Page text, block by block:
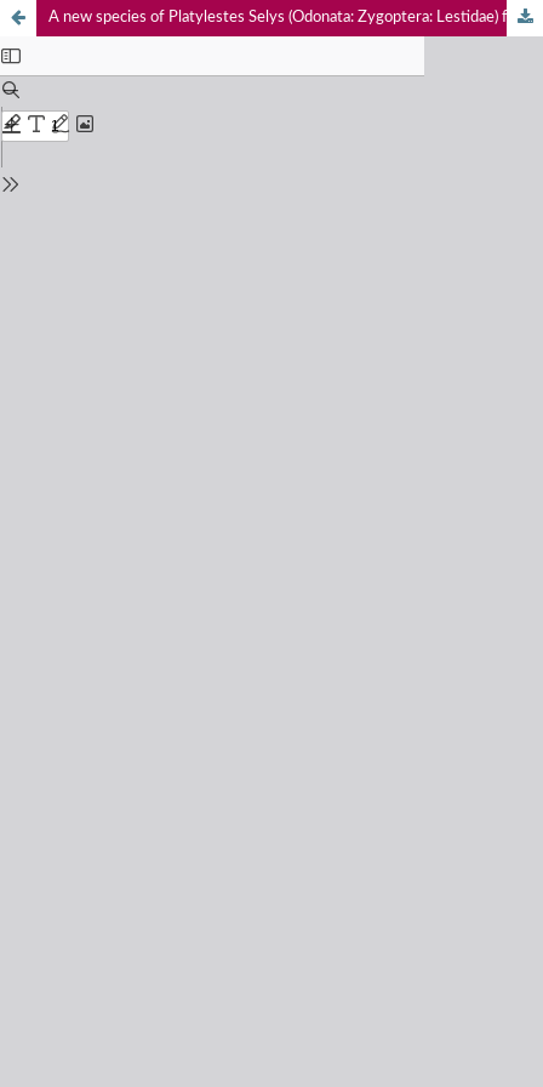
A new species of Platylestes Selys (Odonata: Zygoptera: Lestidae) from the coastal area of Kannur District, Kerala, India